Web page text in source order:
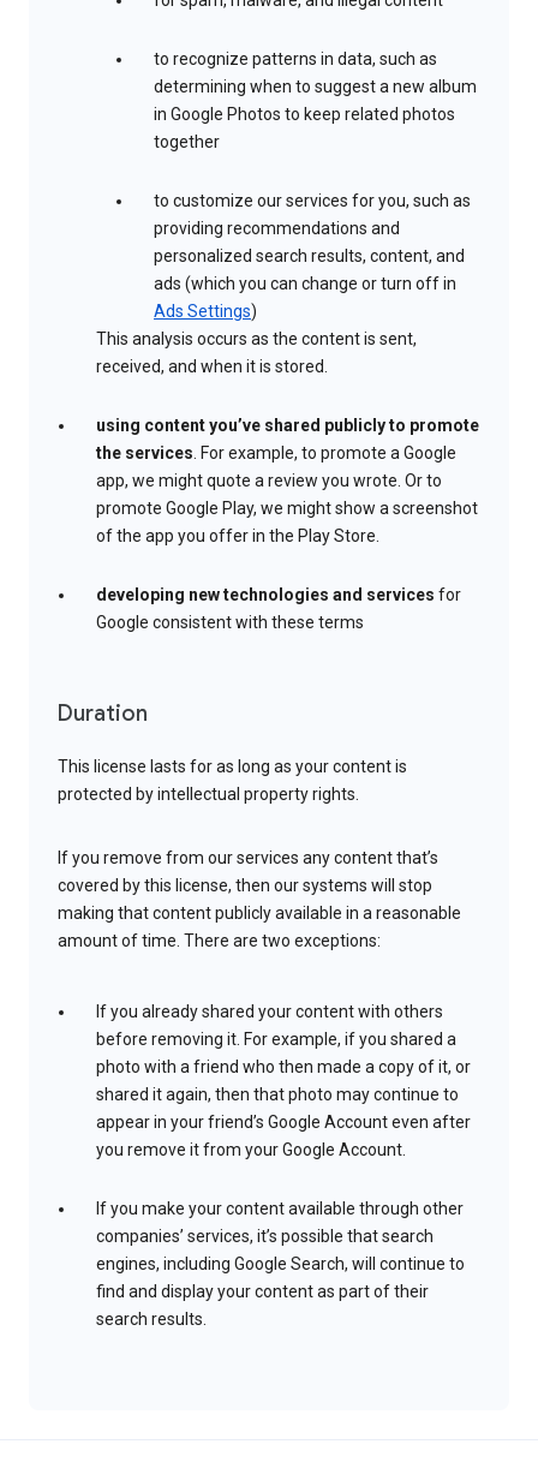
to recognize patterns in data, such as
determining when to suggest a new album
in Google Photos to keep related photos
together
to customize our services for you, such as
providing recommendations and
personalized search results, content, and
ads (which you can change or turn off in
Ads Settings)
This analysis occurs as the content is sent,
received, and when it is stored.
using content you’ve shared publicly to promote
the services. For example, to promote a Google
app, we might quote a review you wrote. Or to
promote Google Play, we might show a screenshot
of the app you offer in the Play Store.
developing new technologies and services for
Google consistent with these terms
Duration
This license lasts for as long as your content is
protected by intellectual property rights.
If you remove from our services any content that’s
covered by this license, then our systems will stop
making that content publicly available in a reasonable
amount of time. There are two exceptions:
If you already shared your content with others
before removing it. For example, if you shared a
photo with a friend who then made a copy of it, or
shared it again, then that photo may continue to
appear in your friend’s Google Account even after
you remove it from your Google Account.
If you make your content available through other
companies’ services, it’s possible that search
engines, including Google Search, will continue to
find and display your content as part of their
search results.